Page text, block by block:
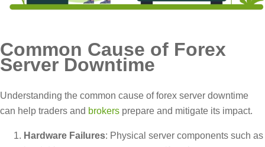
Common Cause of Forex
Server Downtime
Understanding the common cause of forex server downtime
can help traders and brokers prepare and mitigate its impact.
Hardware Failures: Physical server components such as